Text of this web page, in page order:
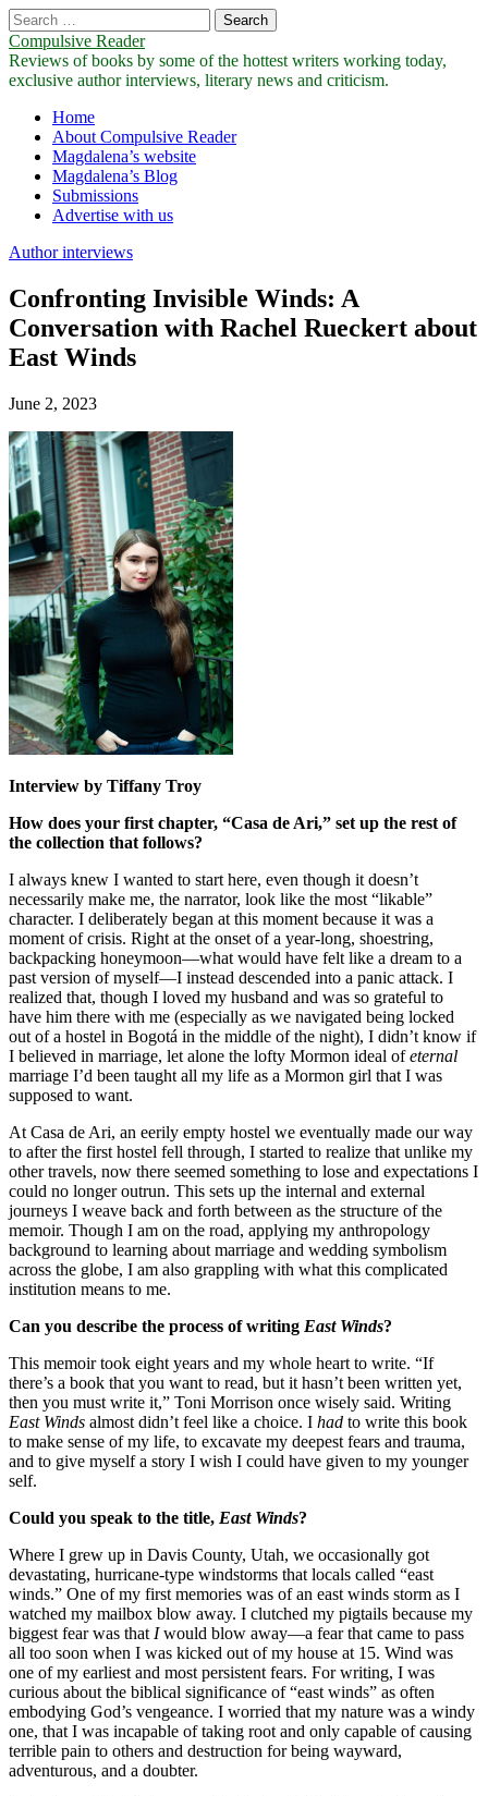
Search
for:
Compulsive Reader
Reviews of books by some of the hottest writers working today,
exclusive author interviews, literary news and criticism.
Main
menu
Skip
content
Home
About Compulsive Reader
Magdalena’s website
Magdalena’s Blog
Submissions
Advertise with us
Author interviews
Confronting Invisible Winds: A
Conversation with Rachel Rueckert about
East Winds
June 2, 2023
Interview by Tiffany Troy
How does your first chapter, “Casa de Ari,” set up the rest of
the collection that follows?
I always knew I wanted to start here, even though it doesn’t
necessarily make me, the narrator, look like the most “likable”
character. I deliberately began at this moment because it was a
moment of crisis. Right at the onset of a year-long, shoestring,
backpacking honeymoon—what would have felt like a dream to a
past version of myself—I instead descended into a panic attack. I
realized that, though I loved my husband and was so grateful to
have him there with me (especially as we navigated being locked
out of a hostel in Bogotá in the middle of the night), I didn’t know if
I believed in marriage, let alone the lofty Mormon ideal ofeternal
marriage I’d been taught all my life as a Mormon girl that I was
supposed to want.
At Casa de Ari, an eerily empty hostel we eventually made our way
to after the first hostel fell through, I started to realize that unlike my
other travels, now there seemed something to lose and expectations I
could no longer outrun. This sets up the internal and external
journeys I weave back and forth between as the structure of the
memoir. Though I am on the road, applying my anthropology
background to learning about marriage and wedding symbolism
across the globe, I am also grappling with what this complicated
institution means to me.
Can you describe the process of writing East Winds?
This memoir took eight years and my whole heart to write. “If
there’s a book that you want to read, but it hasn’t been written yet,
then you must write it,” Toni Morrison once wisely said. Writing
East Winds almost didn’t feel like a choice. I had to write this book
to make sense of my life, to excavate my deepest fears and trauma,
and to give myself a story I wish I could have given to my younger
self.
Could you speak to the title, East Winds?
Where I grew up in Davis County, Utah, we occasionally got
devastating, hurricane-type windstorms that locals called “east
winds.” One of my first memories was of an east winds storm as I
watched my mailbox blow away. I clutched my pigtails because my
biggest fear was that Iwould blow away—a fear that came to pass
all too soon when I was kicked out of my house at 15. Wind was
one of my earliest and most persistent fears. For writing, I was
curious about the biblical significance of “east winds” as often
embodying God’s vengeance. I worried that my nature was a windy
one, that I was incapable of taking root and only capable of causing
terrible pain to others and destruction for being wayward,
adventurous, and a doubter.